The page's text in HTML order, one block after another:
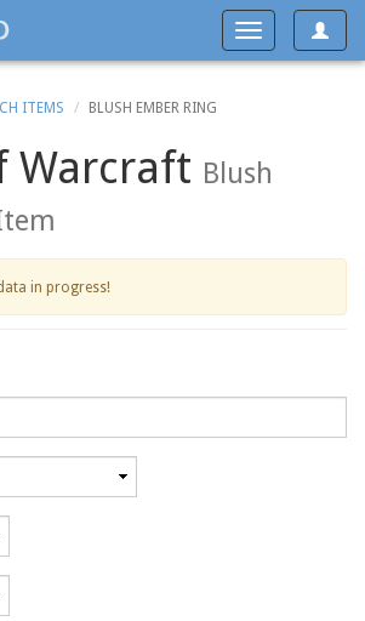
Toggle
Toggle
navigation
ITEMS BLUSH EMBER RING
Warcraft Blush
in progress!